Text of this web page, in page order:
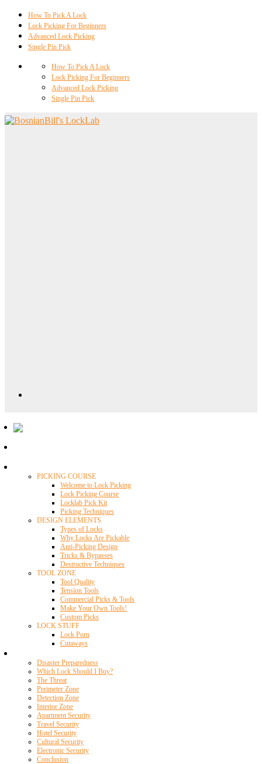
How To Pick A Lock
Lock Picking For Beginners
Advanced Lock Picking
Single Pin Pick
How To Pick A Lock
Lock Picking For Beginners
Advanced Lock Picking
Single Pin Pick
PICKING COURSE
Welcome to Lock Picking
Lock Picking Course
Locklab Pick Kit
Picking Techniques
DESIGN ELEMENTS
Types of Locks
Why Locks Are Pickable
Anti-Picking Design
Tricks & Bypasses
Destructive Techniques
TOOL ZONE
Tool Quality
Tension Tools
Commercial Picks & Tools
Make Your Own Tools!
Custom Picks
LOCK STUFF
Lock Porn
Cutaways
Disaster Preparedness
Which Lock Should I Buy?
The Threat
Perimeter Zone
Detection Zone
Interior Zone
Apartment Security
Travel Security
Hotel Security
Cultural Security
Electronic Security
Conclusion